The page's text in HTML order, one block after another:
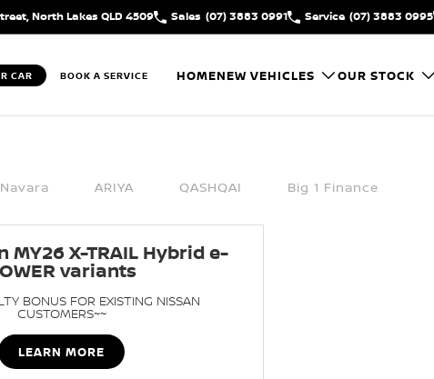
North Lakes QLD 4509 Sales (07) 3883 0991 Service (07) 3883 0995
CAR BOOK A SERVICE HOMENEW VEHICLES OUR STOCK
ARIYA QASHQAI Big 1 Finance
MY26 X-TRAIL Hybrid e-
variants
BONUS FOR EXISTING NISSAN
CUSTOMERS~~
LEARN MORE